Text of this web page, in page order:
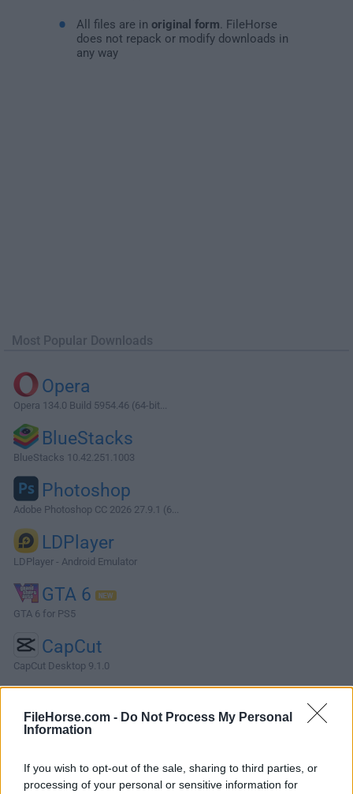
FileHorse.com - Do Not Process My Personal
Information
If you wish to opt-out of the sale, sharing to third parties, or
processing of your personal or sensitive information for
All files are in original form . FileHorse
does not repack or modify downloads in
any way
Most Popular Downloads
Opera
Opera 134.0 Build 5954.46 (64-bit...
BlueStacks
BlueStacks 10.42.251.1003
Photoshop
Adobe Photoshop CC 2026 27.9.1 (6...
LDPlayer
LDPlayer - Android Emulator
GTA 6
GTA 6 for PS5
CapCut
CapCut Desktop 9.1.0
More Popular Software »
About Dragon Professional
Dragon Professional is a professional-grade voice
recording assistant that can accurately transcribe live